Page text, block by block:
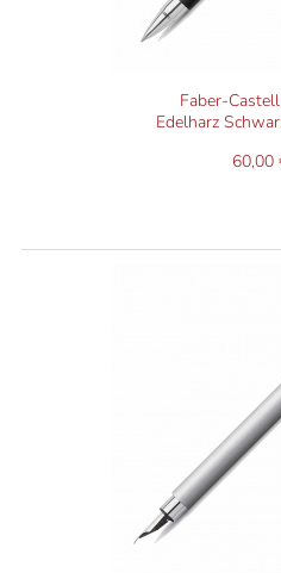
Faber-
Edelharz
60,00